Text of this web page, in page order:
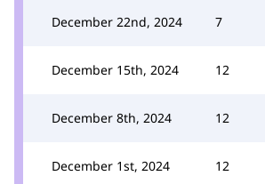
December 22nd, 2024 7
December 15th, 2024 12
December 8th, 2024 12
December 1st, 2024 12